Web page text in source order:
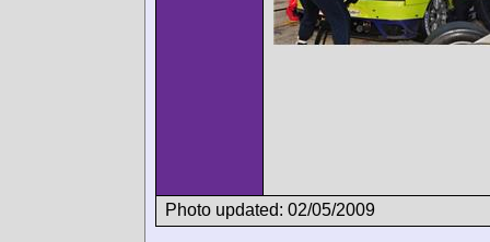
Photo updated: 02/05/2009